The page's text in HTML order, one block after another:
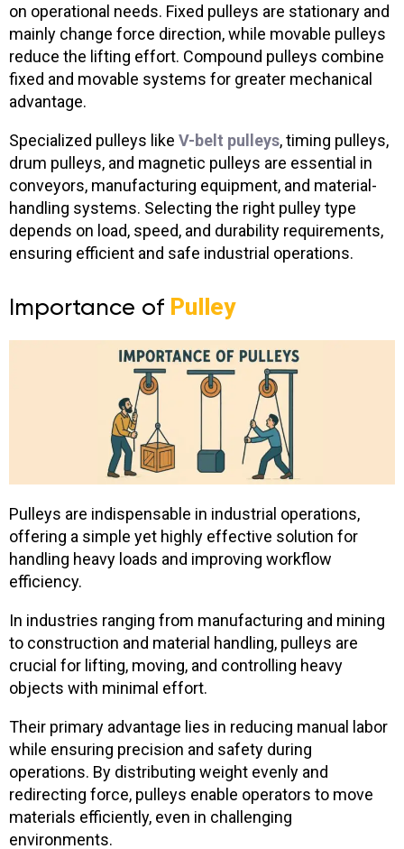
on operational needs. Fixed pulleys are stationary and
mainly change force direction, while movable pulleys
reduce the lifting effort. Compound pulleys combine
fixed and movable systems for greater mechanical
advantage.
Specialized pulleys like V-belt pulleys, timing pulleys,
drum pulleys, and magnetic pulleys are essential in
conveyors, manufacturing equipment, and material-
handling systems. Selecting the right pulley type
depends on load, speed, and durability requirements,
ensuring efficient and safe industrial operations.
Importance of Pulley
Pulleys are indispensable in industrial operations,
offering a simple yet highly effective solution for
handling heavy loads and improving workflow
efficiency.
In industries ranging from manufacturing and mining
to construction and material handling, pulleys are
crucial for lifting, moving, and controlling heavy
objects with minimal effort.
Their primary advantage lies in reducing manual labor
while ensuring precision and safety during
operations. By distributing weight evenly and
redirecting force, pulleys enable operators to move
materials efficiently, even in challenging
environments.